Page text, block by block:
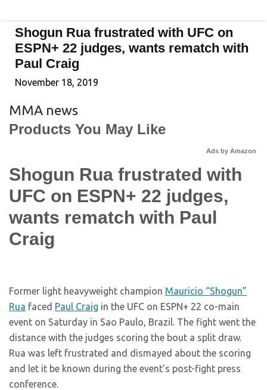
Shogun Rua frustrated with UFC on
ESPN+ 22 judges, wants rematch with
Paul Craig
November 18, 2019
MMA news
Products You May Like
Ads by Amazon
Shogun Rua frustrated with
UFC on ESPN+ 22 judges,
wants rematch with Paul
Craig
Former light heavyweight champion Mauricio “Shogun”
Rua faced Paul Craig in the UFC on ESPN+ 22 co-main
event on Saturday in Sao Paulo, Brazil. The fight went the
distance with the judges scoring the bout a split draw.
Rua was left frustrated and dismayed about the scoring
and let it be known during the event’s post-fight press
conference.